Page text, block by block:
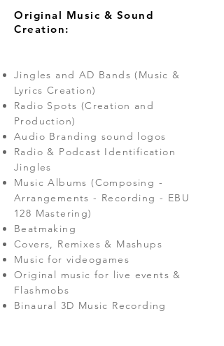
Original Music & Sound
Creation:
Jingles and AD Bands (Music &
Lyrics Creation)
Radio Spots (Creation and
Production)
Audio Brandingsound logos
Radio & Podcast Identification
Jingles
Music Albums (Composing -
Arrangements - Recording - EBU
128 Mastering)
Beatmaking
Covers, Remixes & Mashups
Music for videogames
Original music for live events &
Flashmobs
Binaural 3D Music Recording